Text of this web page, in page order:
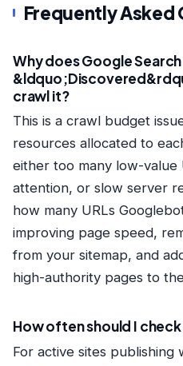
Frequently Asked
Why does Google
crawl it?
This is a crawl budget
resources allocated to
either too many low-value
attention, or slow server
how many URLs
improving page speed,
from your sitemap, and
high-authority pages to
How often should I
For active sites